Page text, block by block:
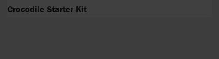
Crocodile Starter Kit